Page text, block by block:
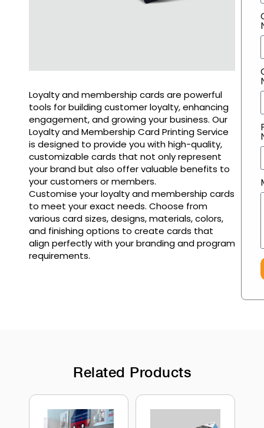
Loyalty and membership cards are powerful
tools for building customer loyalty, enhancing
engagement, and growing your business. Our
Loyalty and Membership Card Printing Service
is designed to provide you with high-quality,
customizable cards that not only represent
your brand but also offer valuable benefits to
your customers or members.
Customise your loyalty and membership cards
to meet your exact needs. Choose from
various card sizes, designs, materials, colors,
and finishing options to create cards that
align perfectly with your branding and program
requirements.
Related Products